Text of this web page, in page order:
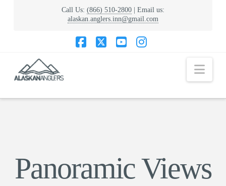
Call Us: (866) 510-2800| Email us:
alaskan.anglers.inn@gmail.com
Panoramic Views